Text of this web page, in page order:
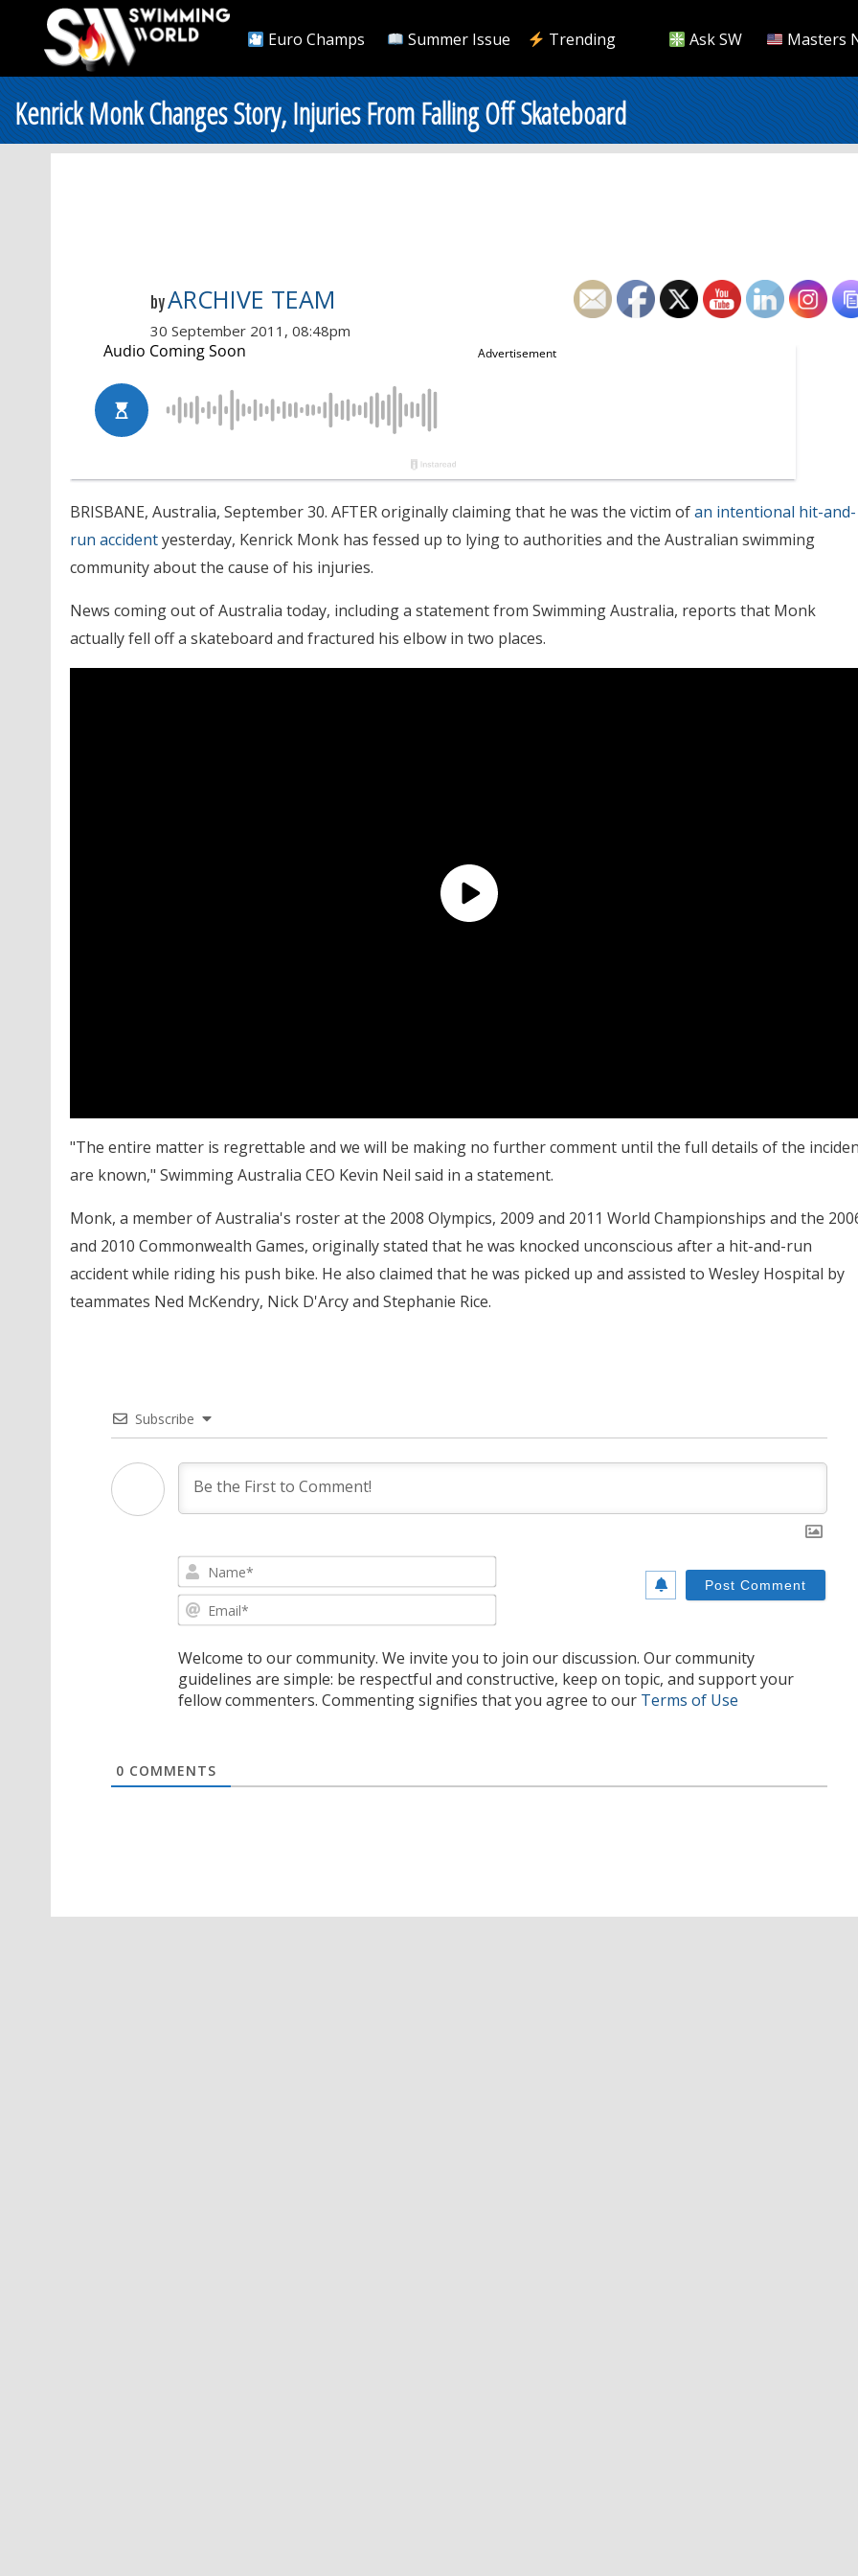
Euro Champs Summer Issue Trending Ask SW Masters
Kenrick Monk Changes Story, Injuries From Falling Off Skateboard
byARCHIVE TEAM
30 September 2011, 08:48pm
BRISBANE, Australia, September 30. AFTER originally claiming that he was the victim ofan intentional hit-and-
run accidentyesterday, Kenrick Monk has fessed up to lying to authorities and the Australian swimming
community about the cause of his injuries.
News coming out of Australia today, including a statement from Swimming Australia, reports that Monk
actually fell off a skateboard and fractured his elbow in two places.
"The entire matter is regrettable and we will be making no further comment until the full details of the
are known," Swimming Australia CEO Kevin Neil said in a statement.
Monk, a member of Australia's roster at the 2008 Olympics, 2009 and 2011 World Championships and the
and 2010 Commonwealth Games, originally stated that he was knocked unconscious after a hit-and-run
accident while riding his push bike. He also claimed that he was picked up and assisted to Wesley Hospital by
teammates Ned McKendry, Nick D'Arcy and Stephanie Rice.
Subscribe
Welcome to our community. We invite you to join our discussion. Our community
guidelines are simple: be respectful and constructive, keep on topic, and support your
fellow commenters. Commenting signifies that you agree to our Terms of Use
0 COMMENTS